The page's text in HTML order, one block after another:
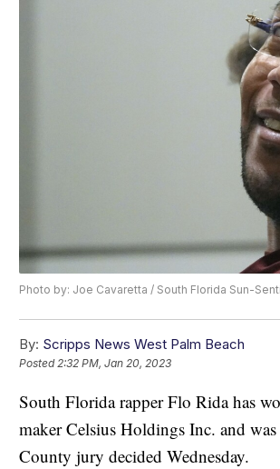
Photo by: Joe Cavaretta / South Florida Sun-
By: Scripps News West Palm Beach
Posted2:32 PM, Jan 20, 2023
South Florida rapper Flo Rida has
maker Celsius Holdings Inc. and
County jury decided Wednesday.